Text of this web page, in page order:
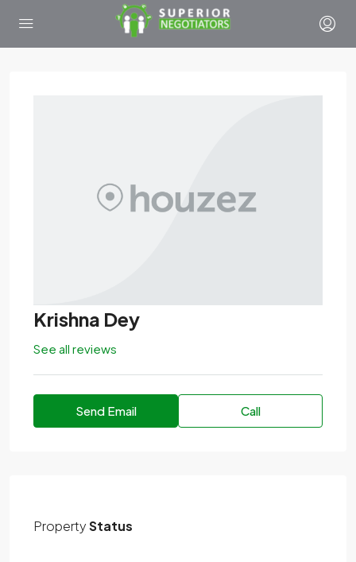
Krishna Dey
See all reviews
Send Email Call
PropertyStatus